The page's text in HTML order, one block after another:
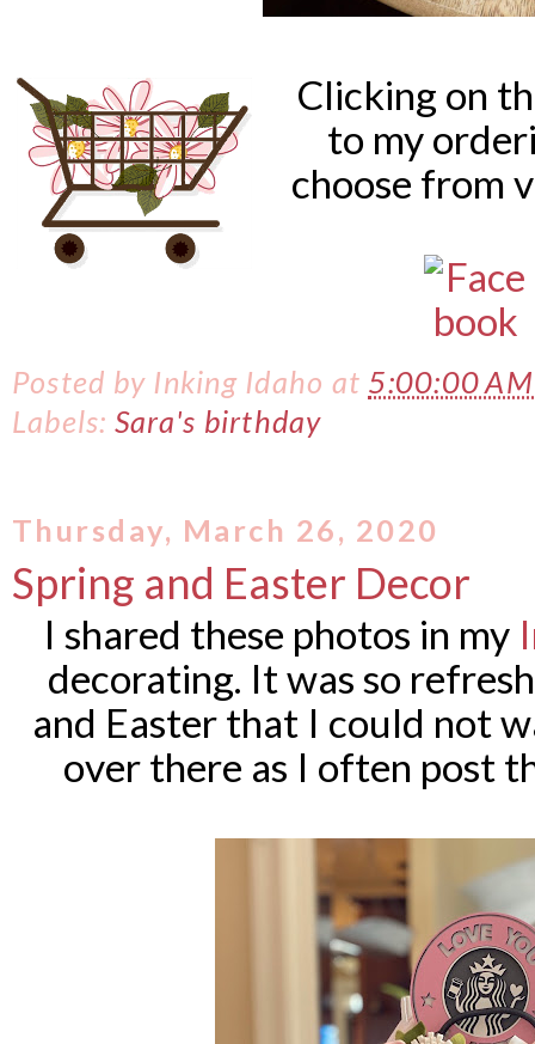
Clicking on
to my
choose from
Posted by Inking Idaho at 5:00:00
Labels: Sara's birthday
Thursday, March 26, 2020
Spring and Easter Decor
I shared these photos in my
decorating. It was so
and Easter that I could not
over there as I often post